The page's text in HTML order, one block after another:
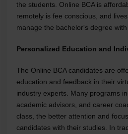
the students. Online BCA is
remotely is fee conscious, and
manage the bachelor's degree
Personalized Education and
The Online BCA candidates are
education and feedback in their
industry experts. Many programs
academic advisors, and career
class, the better attention and
candidates with their studies. In